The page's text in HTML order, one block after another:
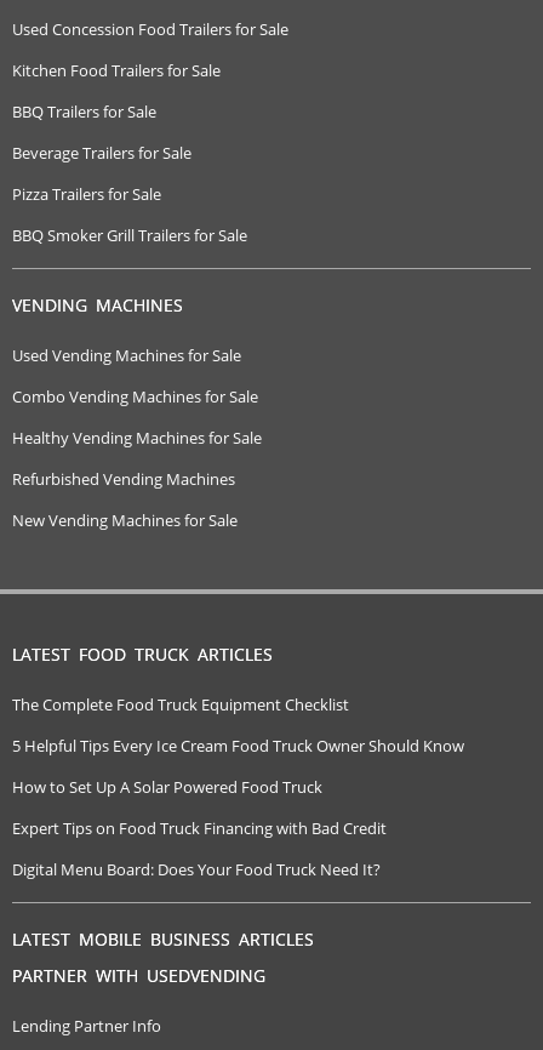
Used Concession Food Trailers for Sale
Kitchen Food Trailers for Sale
BBQ Trailers for Sale
Beverage Trailers for Sale
Pizza Trailers for Sale
BBQ Smoker Grill Trailers for Sale
VENDING MACHINES
Used Vending Machines for Sale
Combo Vending Machines for Sale
Healthy Vending Machines for Sale
Refurbished Vending Machines
New Vending Machines for Sale
LATEST FOOD TRUCK ARTICLES
The Complete Food Truck Equipment Checklist
5 Helpful Tips Every Ice Cream Food Truck Owner Should Know
How to Set Up A Solar Powered Food Truck
Expert Tips on Food Truck Financing with Bad Credit
Digital Menu Board: Does Your Food Truck Need It?
LATEST MOBILE BUSINESS ARTICLES
PARTNER WITH USEDVENDING
Lending Partner Info